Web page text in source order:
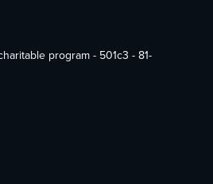
program - 501c3 - 81-